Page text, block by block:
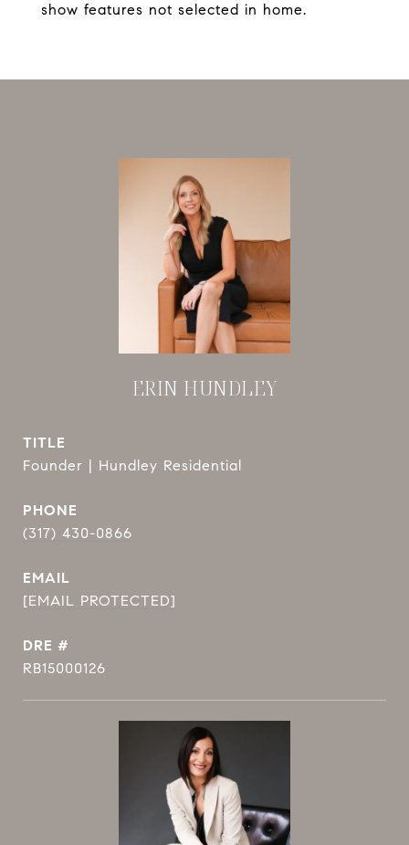
show features not selected in home.
ERIN HUNDLEY
TITLE
Founder | Hundley Residential
PHONE
(317) 430-0866
EMAIL
[EMAIL PROTECTED]
DRE #
RB15000126